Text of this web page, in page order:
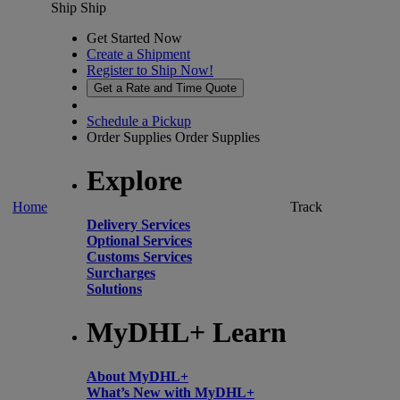
Home
Ship Ship
Get Started Now
Create a Shipment
Register to Ship Now!
Get a Rate and Time Quote
Schedule a Pickup
Order Supplies Order Supplies
Explore
Delivery Services
Optional Services
Customs Services
Surcharges
Solutions
MyDHL+ Learn
About MyDHL+
What’s New with MyDHL+
Track